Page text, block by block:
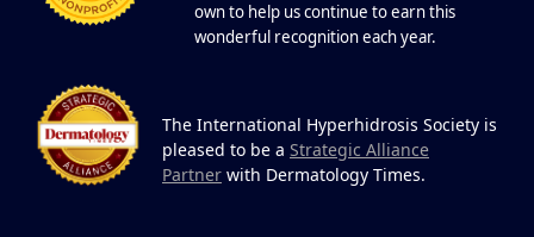
own to help us continue to earn this
wonderful recognition each year.
The International Hyperhidrosis Society is
pleased to be a Strategic Alliance
Partner with Dermatology Times.